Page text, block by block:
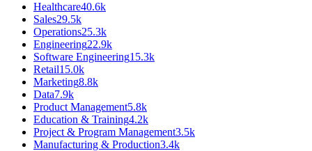
Healthcare40.6k
Sales29.5k
Operations25.3k
Engineering22.9k
Software Engineering15.3k
Retail15.0k
Marketing8.8k
Data7.9k
Product Management5.8k
Education & Training4.2k
Project & Program Management3.5k
Manufacturing & Production3.4k